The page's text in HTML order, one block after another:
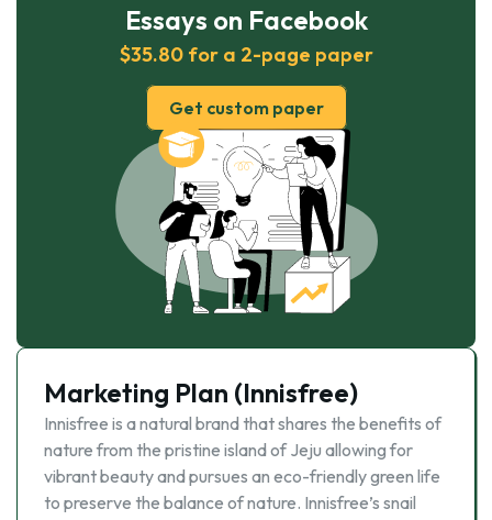
Essays on Facebook
$35.80 for a 2-page paper
Get custom paper
Marketing Plan (Innisfree)
Innisfree is a natural brand that shares the benefits of
nature from the pristine island of Jeju allowing for
vibrant beauty and pursues an eco-friendly green life
to preserve the balance of nature. Innisfree’s snail